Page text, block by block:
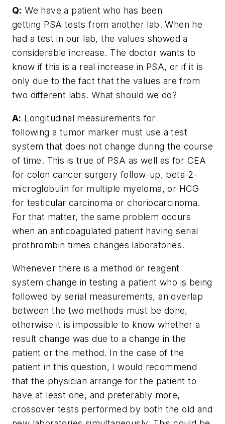
Q: We have a patient who has been
getting PSA tests from another lab. When he
had a test in our lab, the values showed a
considerable increase. The doctor wants to
know if this is a real increase in PSA, or if it is
only due to the fact that the values are from
two different labs. What should we do?
A: Longitudinal measurements for
following a tumor marker must use a test
system that does not change during the course
of time. This is true of PSA as well as for CEA
for colon cancer surgery follow-up, beta-2-
microglobulin for multiple myeloma, or HCG
for testicular carcinoma or choriocarcinoma.
For that matter, the same problem occurs
when an anticoagulated patient having serial
prothrombin times changes laboratories.
Whenever there is a method or reagent
system change in testing a patient who is being
followed by serial measurements, an overlap
between the two methods must be done,
otherwise it is impossible to know whether a
result change was due to a change in the
patient or the method. In the case of the
patient in this question, I would recommend
that the physician arrange for the patient to
have at least one, and preferably more,
crossover tests performed by both the old and